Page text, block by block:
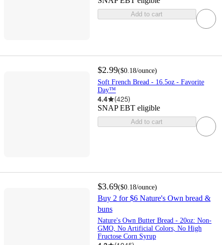
Add to cart
$2.99($0.18/ounce)
Soft French Bread - 16.5oz - Favorite
Day™
4.4 (425)
SNAP EBT eligible
Add to cart
$3.69($0.18/ounce)
Buy 2 for $6 Nature's Own bread &
buns
Nature's Own Butter Bread - 20oz: Non-
GMO, No Artificial Colors, No High
Fructose Corn Syrup